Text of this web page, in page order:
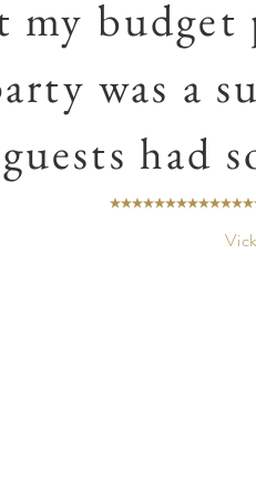
budget
was a
guests had